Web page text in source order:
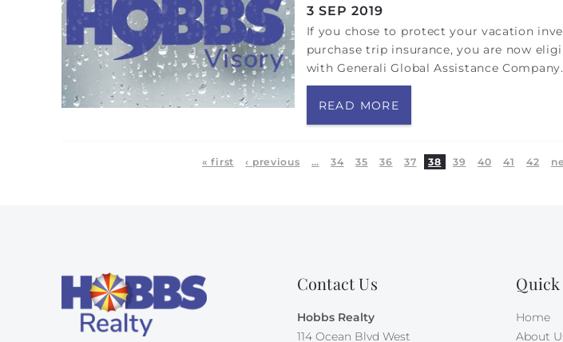
3 SEP 2019
If you chose to protect your vacation
purchase trip insurance, you are now
with Generali Global Assistance Company.
READ MORE
« first ‹ previous … 34 35 36 37 38 39 40 41 42
Contact Us
Hobbs Realty
114 Ocean Blvd West
Home
About